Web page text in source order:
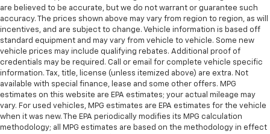
Telescoping steering wheel
Tilt steering wheel
Trip computer
Voltmeter
Wireless Charging
12-Way Power Driver & Passenger Seat Adjusters
3rd Row 60/40 Power-Folding Split-Bench Seat
3rd row seats: split-bench
are believed to be accurate, but we do not warrant or guarantee such
accuracy. The prices shown above may vary from region to region, as will
incentives, and are subject to change. Vehicle information is based off
standard equipment and may vary from vehicle to vehicle. Some new
vehicle prices may include qualifying rebates. Additional proof of
credentials may be required. Call or email for complete vehicle specific
information. Tax, title, license (unless itemized above) are extra. Not
available with special finance, lease and some other offers. MPG
estimates on this website are EPA estimates; your actual mileage may
vary. For used vehicles, MPG estimates are EPA estimates for the vehicle
when it was new. The EPA periodically modifies its MPG calculation
methodology; all MPG estimates are based on the methodology in effect